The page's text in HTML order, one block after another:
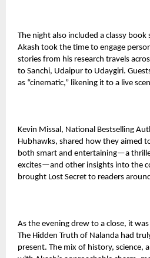
The night also included a classy book
Akash took the time to engage
stories from his research travels
to Sanchi, Udaipur to Udaygiri.
as “cinematic,” likening it to a live
Kevin Missal, National Bestselling
Hubhawks, shared how they aimed
both smart and entertaining—a
excites—and other insights into the
brought Lost Secret to readers
As the evening drew to a close, it
The Hidden Truth of Nalanda had
present. The mix of history, science,